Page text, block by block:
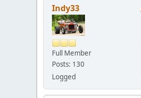
Indy33
Full Member
Posts: 130
Logged